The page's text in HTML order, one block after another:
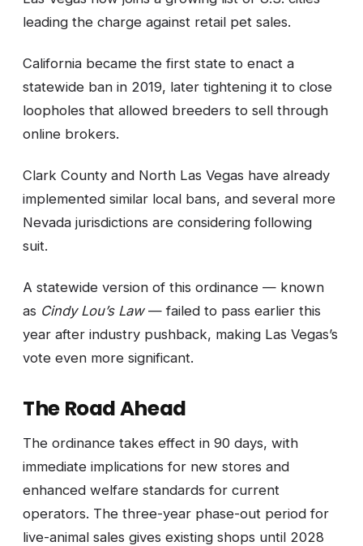
leading the charge against retail pet sales.
California became the first state to enact a
statewide ban in 2019, later tightening it to close
loopholes that allowed breeders to sell through
online brokers.
Clark County and North Las Vegas have already
implemented similar local bans, and several more
Nevada jurisdictions are considering following
suit.
A statewide version of this ordinance — known
as Cindy Lou’s Law— failed to pass earlier this
year after industry pushback, making Las Vegas’s
vote even more significant.
The Road Ahead
The ordinance takes effect in 90 days, with
immediate implications for new stores and
enhanced welfare standards for current
operators. The three-year phase-out period for
live-animal sales gives existing shops until 2028